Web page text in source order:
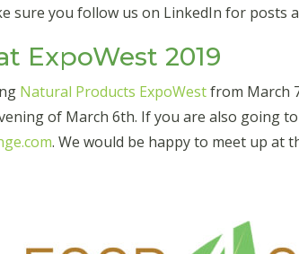
sure you follow us on LinkedIn for posts
ExpoWest 2019
Natural Products ExpoWestfrom March
of March 6th. If you are also going
. We would be happy to meet up at